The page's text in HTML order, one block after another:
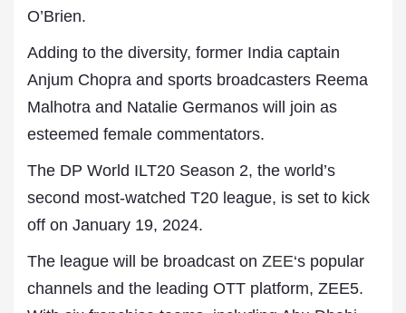
O’Brien.
Adding to the diversity, former India captain
Anjum Chopra and sports broadcasters Reema
Malhotra and Natalie Germanos will join as
esteemed female commentators.
The DP World ILT20 Season 2, the world’s
second most-watched T20 league, is set to kick
off on January 19, 2024.
The league will be broadcast on ZEE‘s popular
channels and the leading OTT platform, ZEE5.